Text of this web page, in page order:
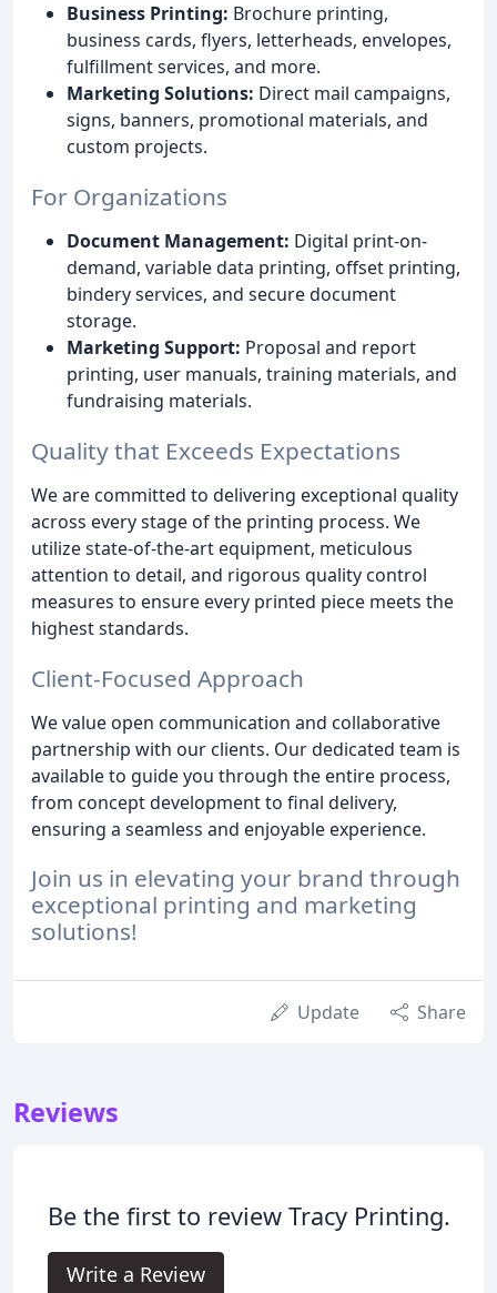
Business Printing: Brochure printing,
business cards, flyers, letterheads, envelopes,
fulfillment services, and more.
Marketing Solutions: Direct mail campaigns,
signs, banners, promotional materials, and
custom projects.
For Organizations
Document Management: Digital print-on-
demand, variable data printing, offset printing,
bindery services, and secure document
storage.
Marketing Support: Proposal and report
printing, user manuals, training materials, and
fundraising materials.
Quality that Exceeds Expectations
We are committed to delivering exceptional quality
across every stage of the printing process. We
utilize state-of-the-art equipment, meticulous
attention to detail, and rigorous quality control
measures to ensure every printed piece meets the
highest standards.
Client-Focused Approach
We value open communication and collaborative
partnership with our clients. Our dedicated team is
available to guide you through the entire process,
from concept development to final delivery,
ensuring a seamless and enjoyable experience.
Join us in elevating your brand through
exceptional printing and marketing
solutions!
Update Share
Reviews
Be the first to review Tracy Printing.
Write a Review